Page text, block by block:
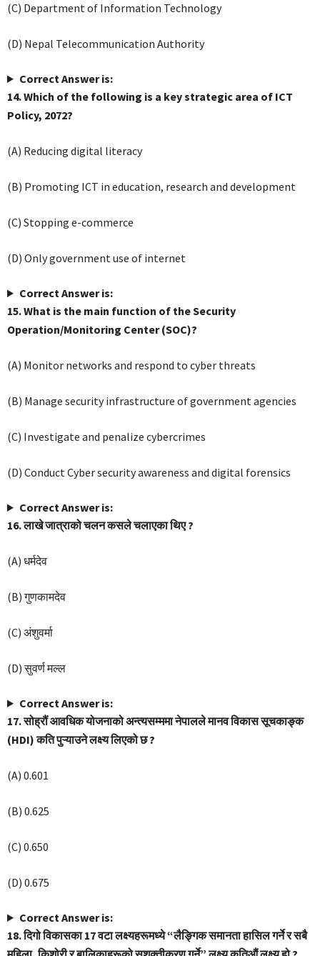
(C) Department of Information Technology
(D) Nepal Telecommunication Authority
Correct Answer is:
14. Which of the following is a key strategic area of ICT
Policy, 2072?
(A) Reducing digital literacy
(B) Promoting ICT in education, research and development
(C) Stopping e-commerce
(D) Only government use of internet
Correct Answer is:
15. What is the main function of the Security
Operation/Monitoring Center (SOC)?
(A) Monitor networks and respond to cyber threats
(B) Manage security infrastructure of government agencies
(C) Investigate and penalize cybercrimes
(D) Conduct Cyber security awareness and digital forensics
Correct Answer is:
16. लाखे जात्राको चलन कसले चलाएका थिए ?
(A) धर्मदेव
(B) गुणकामदेव
(C) अंशुवर्मा
(D) सुवर्ण मल्ल
Correct Answer is:
17. सोह्रौं आवधिक योजनाको अन्त्यसम्ममा नेपालले मानव विकास सूचकाङ्क
(HDI) कति पुऱ्याउने लक्ष्य लिएको छ ?
(A) 0.601
(B) 0.625
(C) 0.650
(D) 0.675
Correct Answer is:
18. दिगो विकासका 17 वटा लक्ष्यहरूमध्ये “लैङ्गिक समानता हासिल गर्ने र सबै